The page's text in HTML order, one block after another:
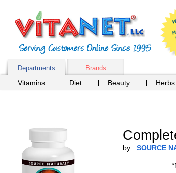
Departments Brands
Vitamins Diet Beauty Herbs
by SOURCE